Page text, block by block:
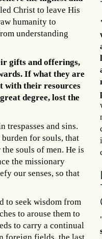
Christ to leave His
humanity to
understanding
gifts and offerings,
If what they are
with their resources
degree, lost the
trespasses and sins.
for souls, that
souls of men. He is
the missionary
our senses, so that
to seek wisdom from
to arouse them to
to carry a continual